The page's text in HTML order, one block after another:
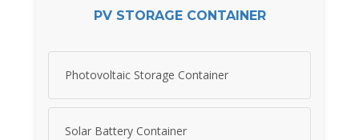
PV STORAGE CONTAINER
Photovoltaic Storage Container
Solar Battery Container